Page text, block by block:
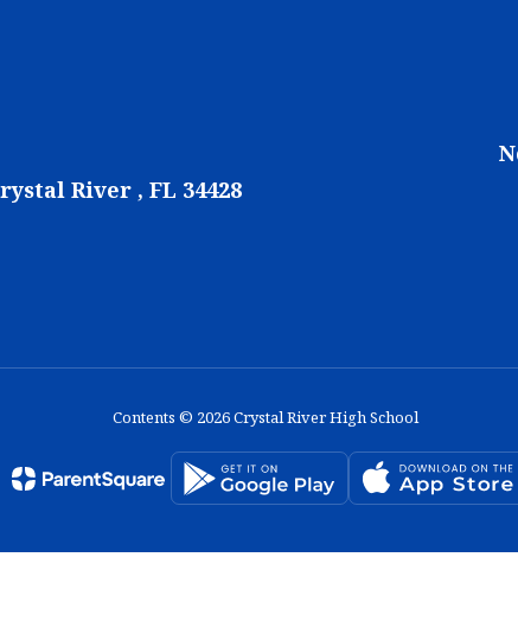
River , FL 34428
Contents © 2026 Crystal River High School